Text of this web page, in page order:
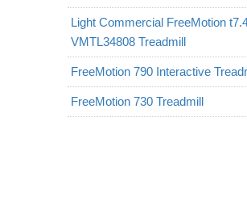
Light Commercial FreeMotion
VMTL34808 Treadmill
FreeMotion 790 Interactive
FreeMotion 730 Treadmill